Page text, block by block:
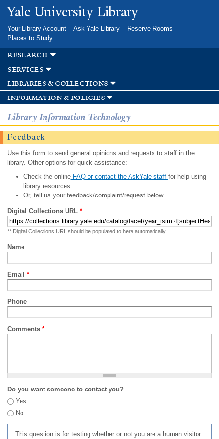
Skip to
main
Yale University Library
Your Library Account Ask Yale Library
Reserve Rooms
Places to Study
research
services
libraries & collections
information & policies
Library Information Technology
Feedback
Use this form to send general opinions and requests to staff in the
library. Other options for quick assistance:
Check the onlineFAQ or contact the AskYale staff for help using
library resources.
Or, tell us your feedback/complaint/request below.
Digital Collections URL *
** Digital Collections URL should be populated to here automatically
Name
Email *
Phone
Comments *
Do you want someone to contact you?
Yes
No
This question is for testing whether or not you are a human visitor